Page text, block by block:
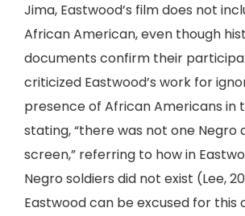
Jima, Eastwood’s film does not
African American, even though
documents confirm their
criticized Eastwood’s work for
presence of African Americans in
stating, “there was not one Negro
screen,” referring to how in
Negro soldiers did not exist (Lee,
Eastwood can be excused for this